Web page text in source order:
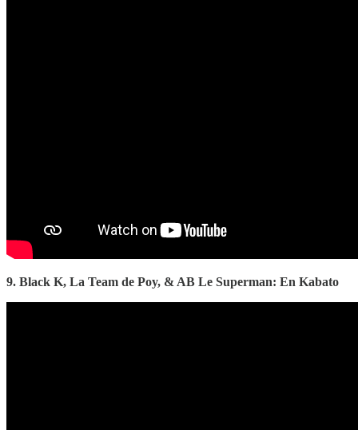
9. Black K, La Team de Poy, & AB Le Superman: En Kabato